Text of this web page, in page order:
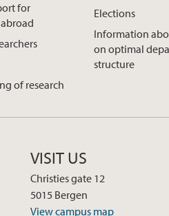
for
of research
Elections
Information
on optimal
structure
VISIT US
Christies gate 12
5015 Bergen
View campus map